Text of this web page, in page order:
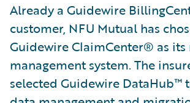
Already a Guidewire
customer, NFU Mutual has
Guidewire ClaimCenter® as its
management system. The
selected Guidewire DataHub™